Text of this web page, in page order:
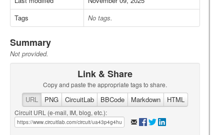
Tags
No tags.
Summary
Not provided.
Link & Share
Copy and paste the appropriate tags to share.
URL PNG CircuitLab BBCode Markdown HTML
Circuit URL (e-mail, IM, blog, etc.):